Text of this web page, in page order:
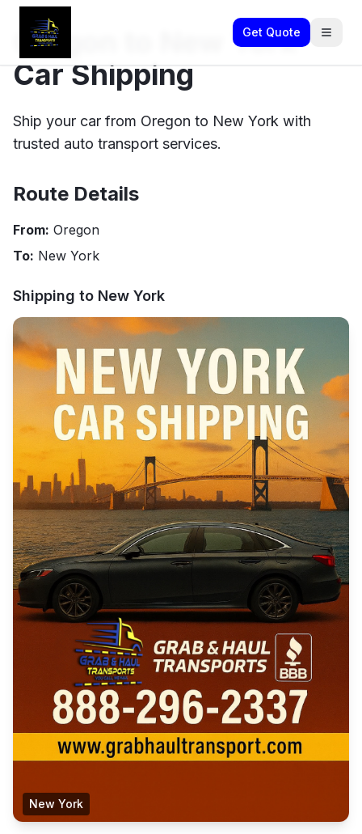
Get Quote
Oregon to New York
Car Shipping
Ship your car from Oregon to New York with
trusted auto transport services.
Route Details
From: Oregon
To: New York
Shipping to New York
New York